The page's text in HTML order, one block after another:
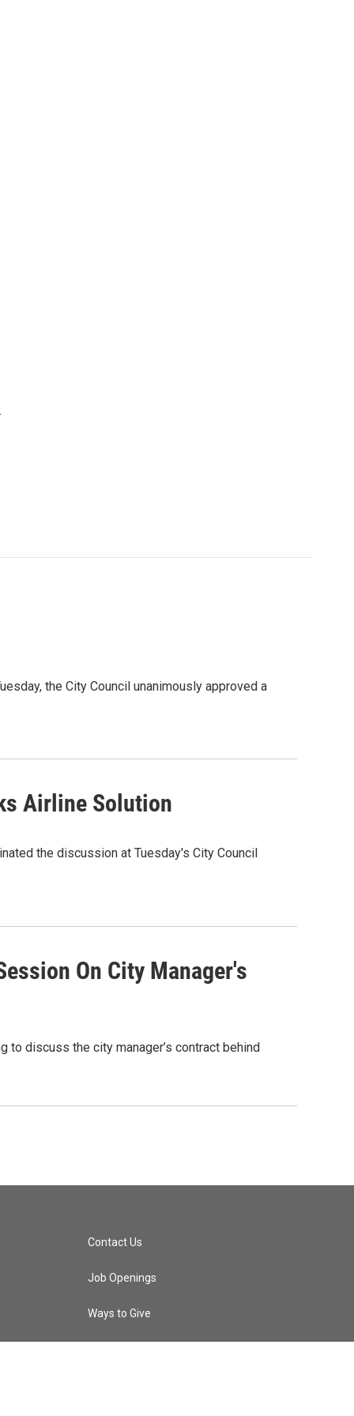
the City Council unanimously approved a
Airline Solution
the discussion at Tuesday's City Council
On City Manager's
to discuss the city manager’s contract behind
Contact Us
Job Openings
Ways to Give